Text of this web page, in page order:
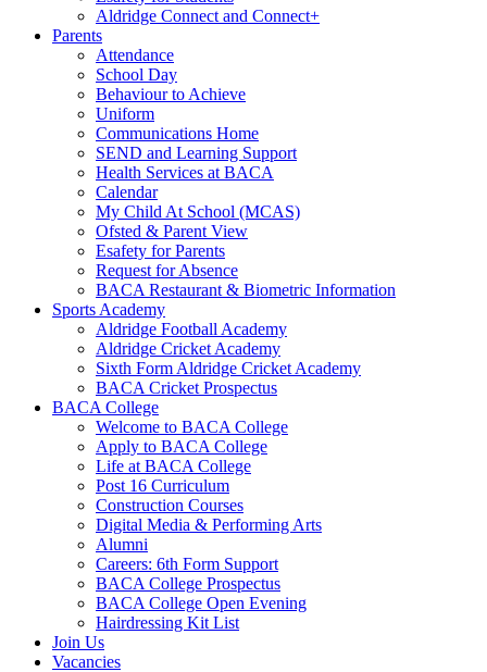
Aldridge Connect and Connect+
Parents
Attendance
School Day
Behaviour to Achieve
Uniform
Communications Home
SEND and Learning Support
Health Services at BACA
Calendar
My Child At School (MCAS)
Ofsted & Parent View
Esafety for Parents
Request for Absence
BACA Restaurant & Biometric Information
Sports Academy
Aldridge Football Academy
Aldridge Cricket Academy
Sixth Form Aldridge Cricket Academy
BACA Cricket Prospectus
BACA College
Welcome to BACA College
Apply to BACA College
Life at BACA College
Post 16 Curriculum
Construction Courses
Digital Media & Performing Arts
Alumni
Careers: 6th Form Support
BACA College Prospectus
BACA College Open Evening
Hairdressing Kit List
Join Us
Vacancies